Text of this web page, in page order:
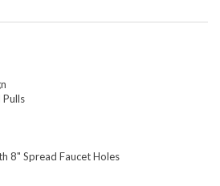
for a compact or more spacious
Pulls
8" Spread Faucet Holes